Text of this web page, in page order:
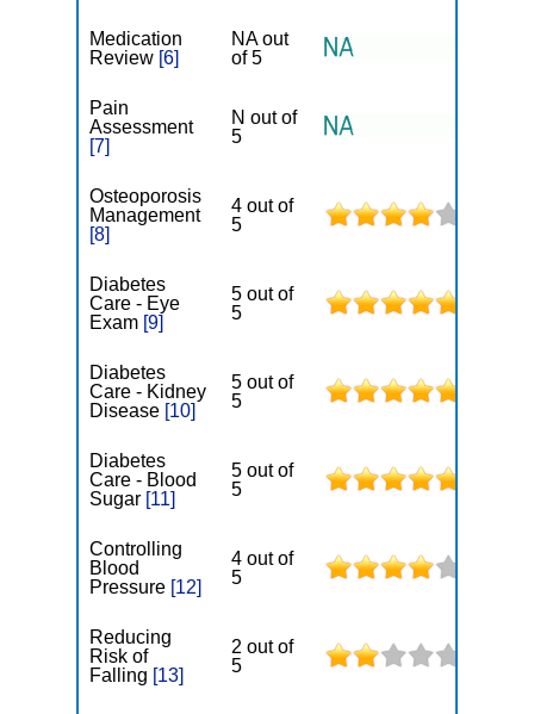
Medication
Review [6]
NA out
of 5
Pain
Assessment
[7]
N out of
5
Osteoporosis
Management
[8]
4 out of
5
Diabetes
Care - Eye
Exam [9]
5 out of
5
Diabetes
Care - Kidney
Disease [10]
5 out of
5
Diabetes
Care - Blood
Sugar [11]
5 out of
5
Controlling
Blood
Pressure [12]
4 out of
5
Reducing
Risk of
Falling [13]
2 out of
5